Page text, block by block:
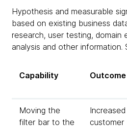
Hypothesis and measurable
based on existing business
research, user testing, domain
analysis and other information.
Capability Outcome
Moving the
filter bar to the
Increased
customer